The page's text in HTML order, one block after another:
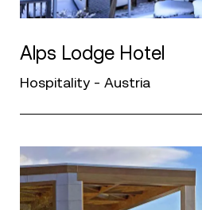
Alps Lodge Hotel
Hospitality - Austria